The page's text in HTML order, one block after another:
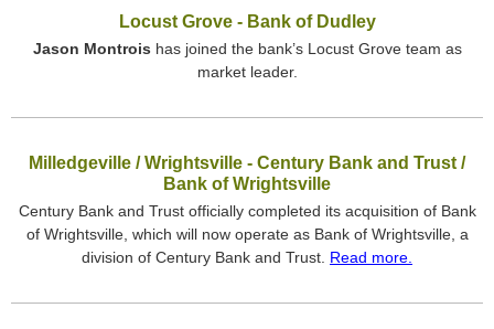
Locust Grove - Bank of Dudley
Jason Montrois has joined the bank’s Locust Grove team as
market leader.
Milledgeville / Wrightsville - Century Bank and Trust /
Bank of Wrightsville
Century Bank and Trust officially completed its acquisition of Bank
of Wrightsville, which will now operate as Bank of Wrightsville, a
division of Century Bank and Trust. Read more.